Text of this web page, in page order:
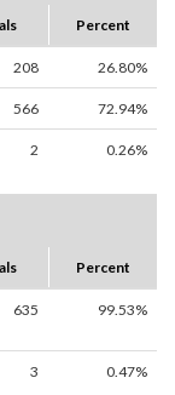
Percent
208 26.80%
566 72.94%
2 0.26%
Percent
635 99.53%
3 0.47%